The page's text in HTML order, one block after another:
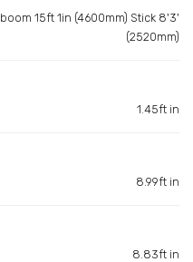
boom 15ft 1in (4600mm) Stick 8'3'
(2520mm)
1.45ft in
8.99ft in
8.83ft in